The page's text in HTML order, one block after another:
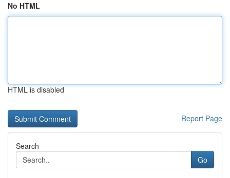
No HTML
HTML is disabled
Report Page
Search
Go